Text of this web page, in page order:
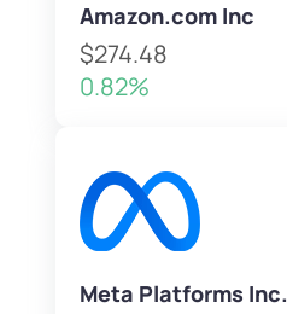
Amazon.com Inc
$274.48
0.82%
Meta Platforms Inc.